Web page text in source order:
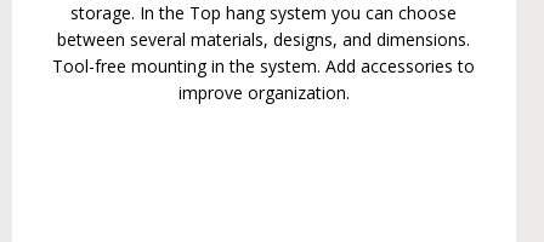
storage. In the Top hang system you can choose
between several materials, designs, and dimensions.
Tool-free mounting in the system. Add accessories to
improve organization.